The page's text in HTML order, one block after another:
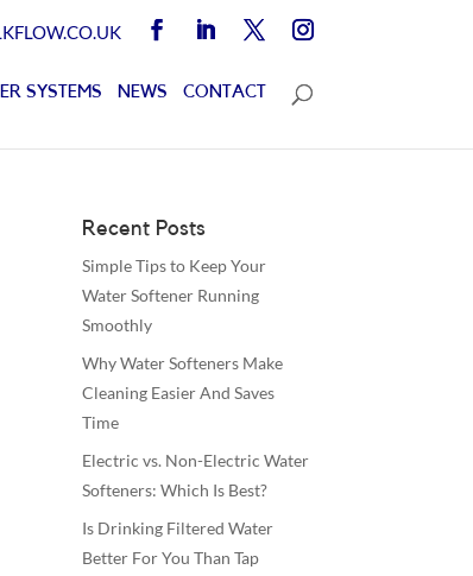
SYSTEMS NEWS CONTACT
Recent Posts
Simple Tips to Keep Your
Water Softener Running
Smoothly
Why Water Softeners Make
Cleaning Easier And Saves
Time
Electric vs. Non-Electric Water
Softeners: Which Is Best?
Is Drinking Filtered Water
Better For You Than Tap